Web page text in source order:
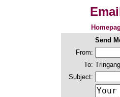
Send
From:
To:
Subject: